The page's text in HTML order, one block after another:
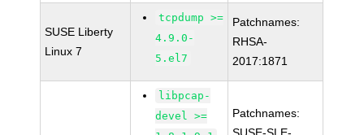
SUSE Liberty
Linux 7
tcpdump >=
4.9.0-
5.el7
Patchnames:
RHSA-
2017:1871
libpcap-
devel >=
Patchnames: